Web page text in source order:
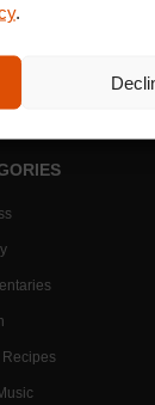
.
Recipes